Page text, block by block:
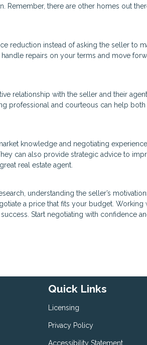
there are other homes out
reduction instead of asking the seller to
repairs on your terms and move
relationship with the seller and their
professional and courteous can help both
knowledge and negotiating
can also provide strategic advice to
real estate agent.
understanding the seller’s
a price that fits your budget. Working
Start negotiating with confidence
Quick Links
Licensing
Privacy Policy
Accessibility Statement